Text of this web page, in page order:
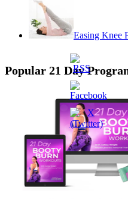
Easing Knee
Popular 21 Day